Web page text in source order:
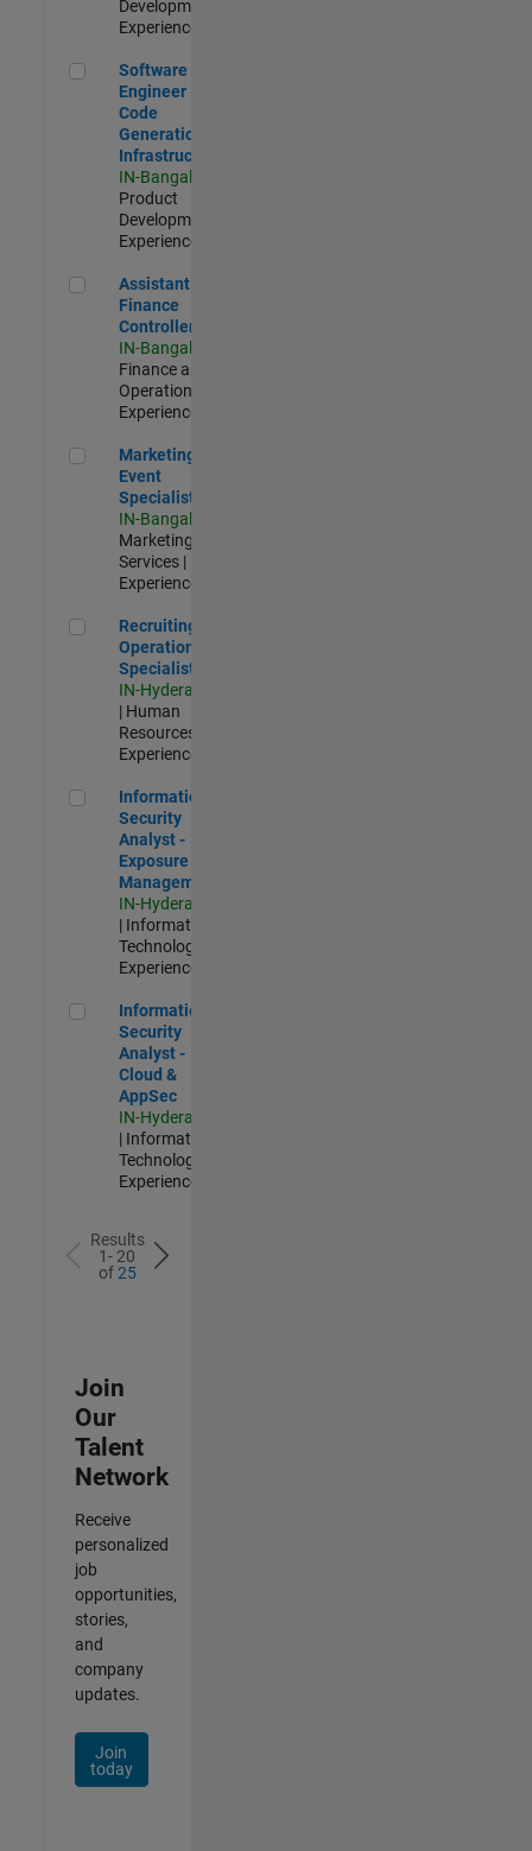
Development |
Experienced
Software Engineer - Code Generation Infrastructure
Software
Engineer -
Code
Generation
Infrastructure
IN-Bangalore
Product
Development |
Experienced
Assistant Finance Controller
Assistant
Finance
Controller
IN-Bangalore
Finance and
Operations |
Experienced
Marketing Event Specialist
Marketing
Event
Specialist
IN-Bangalore
Marketing
Services |
Experienced
Recruiting Operations Specialist
Recruiting
Operations
Specialist
IN-Hyderabad
| Human
Resources |
Experienced
Information Security Analyst - Exposure Management
Information
Security
Analyst -
Exposure
Management
IN-Hyderabad
| Information
Technology |
Experienced
Information Security Analyst - Cloud & AppSec
Information
Security
Analyst -
Cloud &
AppSec
IN-Hyderabad
| Information
Technology |
Experienced
Results
1- 20
of25
Join
Our
Talent
Network
Receive
personalized
job
opportunities,
stories,
and
company
updates.
Join
today